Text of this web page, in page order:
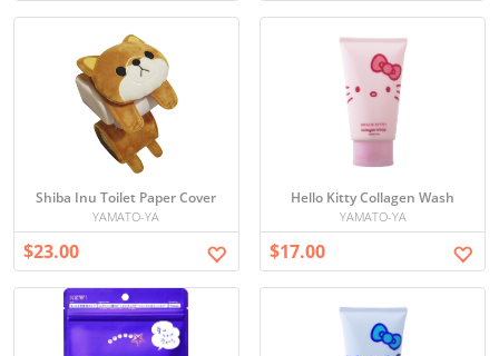
Shiba Inu Toilet Paper Cover
YAMATO-YA
$23.00
Hello Kitty Collagen Wash
YAMATO-YA
$17.00